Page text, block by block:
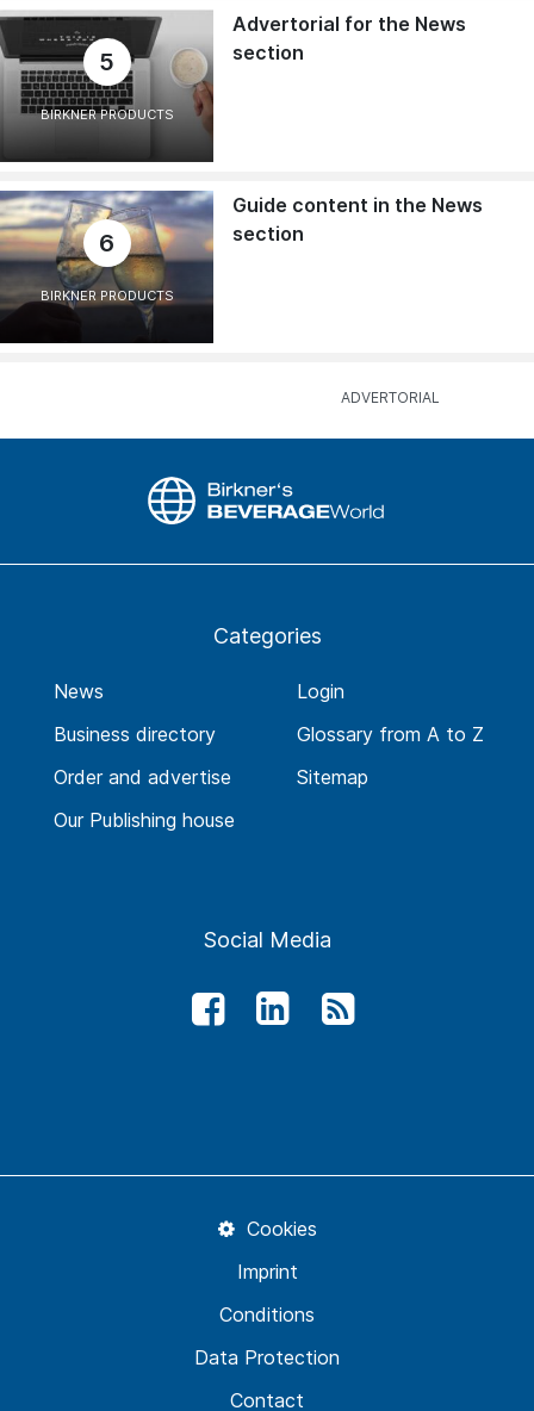
5
BIRKNER PRODUCTS
Advertorial for the News
section
6
BIRKNER PRODUCTS
Guide content in the News
section
Categories
News
Business directory
Order and advertise
Our Publishing house
Login
Glossary from A to Z
Sitemap
Social Media
Contact
Data Protection
Conditions
Imprint
Cookies